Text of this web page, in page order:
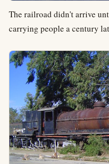
The railroad didn't arrive
carrying people a century